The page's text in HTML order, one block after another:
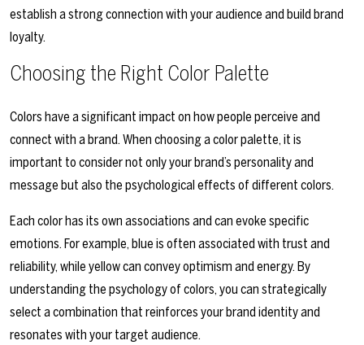
establish a strong connection with your audience and build brand
loyalty.
Choosing the Right Color Palette
Colors have a significant impact on how people perceive and
connect with a brand. When choosing a color palette, it is
important to consider not only your brand’s personality and
message but also the psychological effects of different colors.
Each color has its own associations and can evoke specific
emotions. For example, blue is often associated with trust and
reliability, while yellow can convey optimism and energy. By
understanding the psychology of colors, you can strategically
select a combination that reinforces your brand identity and
resonates with your target audience.